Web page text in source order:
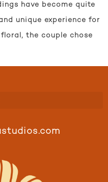
have become quite
unique experience for
the couple chose